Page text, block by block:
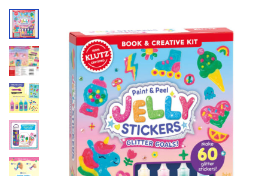
Skip
to
the
end
of
the
images
gallery